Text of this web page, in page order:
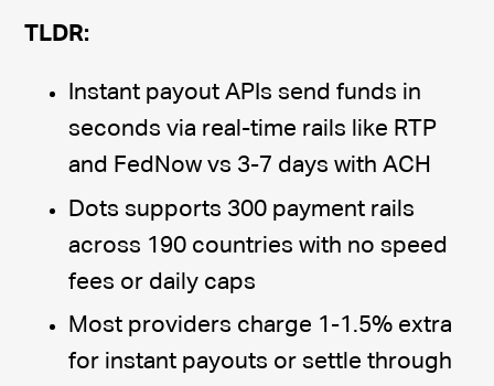
TLDR:
Instant payout APIs send funds in
seconds via real-time rails like RTP
and FedNow vs 3-7 days with ACH
Dots supports 300 payment rails
across 190 countries with no speed
fees or daily caps
Most providers charge 1-1.5% extra
for instant payouts or settle through